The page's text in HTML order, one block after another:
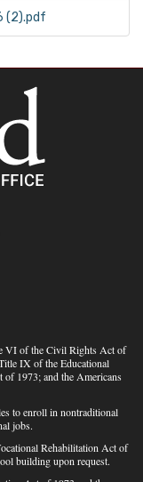
(2).pdf
VI of the Civil Rights Act of
IX of the Educational
1973; and the Americans
to enroll in nontraditional
jobs.
Rehabilitation Act of
building upon request.